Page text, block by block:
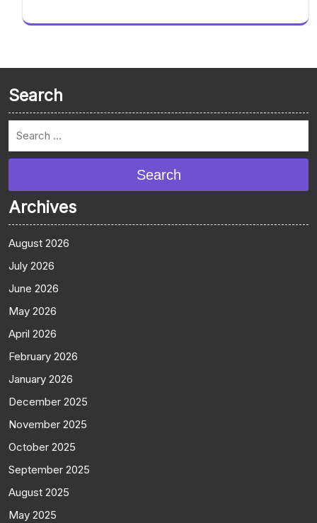
Search
Search
Archives
August 2026
July 2026
June 2026
May 2026
April 2026
February 2026
January 2026
December 2025
November 2025
October 2025
September 2025
August 2025
May 2025